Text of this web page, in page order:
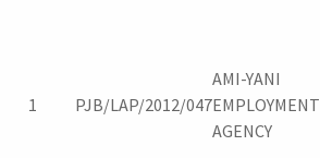
1 PJB/LAP/2012/047
AMI-YANI
EMPLOYMENT
AGENCY